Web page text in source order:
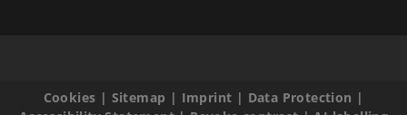
Cookies | Sitemap | Imprint | Data Protection |